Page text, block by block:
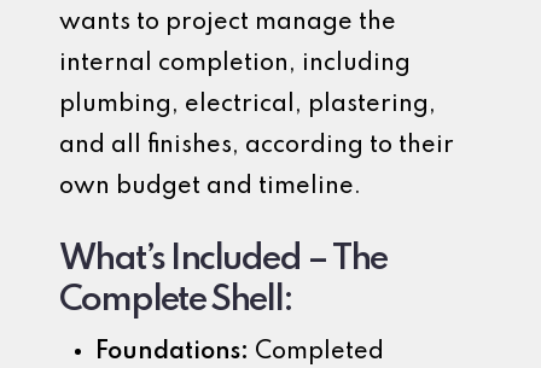
wants to project manage the
internal completion, including
plumbing, electrical, plastering,
and all finishes, according to their
own budget and timeline.
What’s Included – The
Complete Shell:
Foundations: Completed